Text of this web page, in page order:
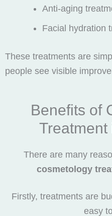
Anti-aging
Facial hydration
These treatments are
people see visible
Benefits of
Treatment
There are many
cosmetology
Firstly, treatments are
easy